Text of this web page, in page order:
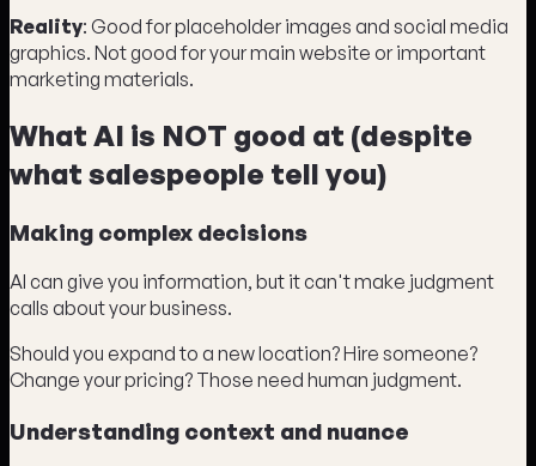
Reality: Good for placeholder images and social media
graphics. Not good for your main website or important
marketing materials.
What AI is NOT good at (despite
what salespeople tell you)
Making complex decisions
AI can give you information, but it can't make judgment
calls about your business.
Should you expand to a new location? Hire someone?
Change your pricing? Those need human judgment.
Understanding context and nuance